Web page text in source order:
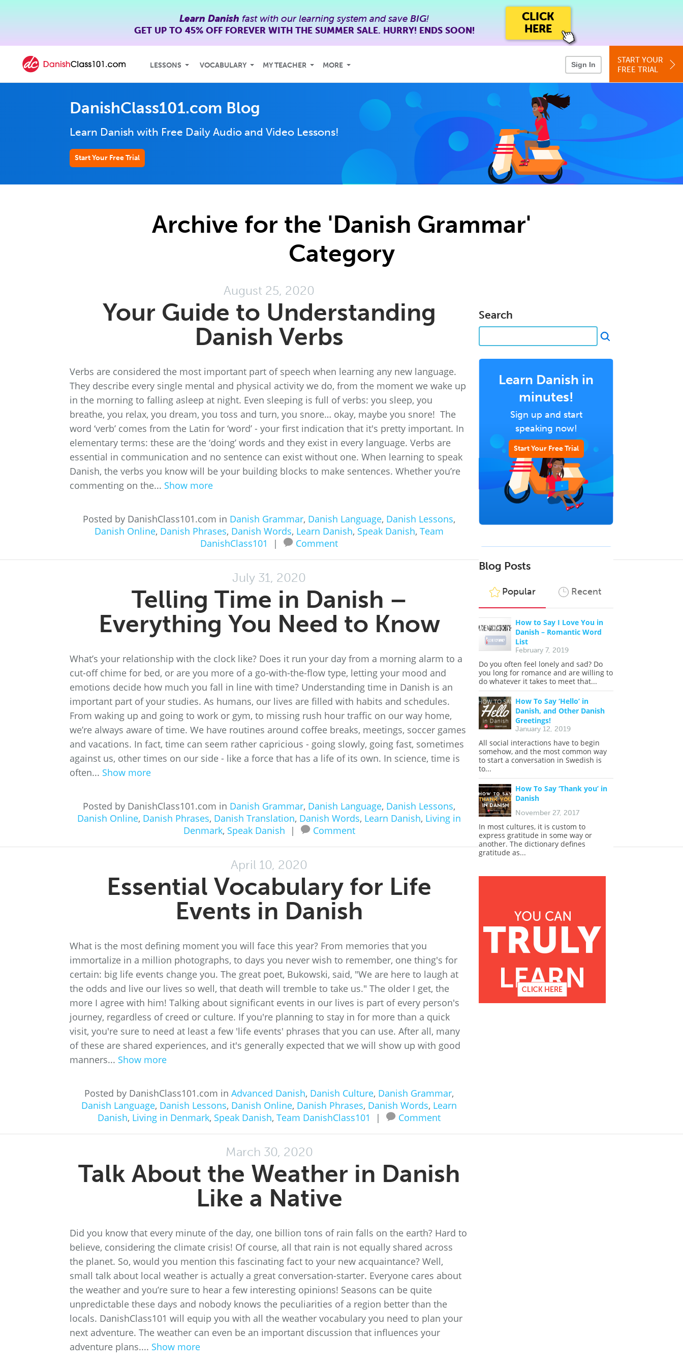
Learn Danish fast with our learning system and save BIG!
GET UP TO 45% OFFFOREVER WITH THE SUMMER SALE. HURRY! ENDS SOON!
CLICK
HERE
LESSONS VOCABULARY MY TEACHER MORE Sign In
START YOUR
FREE TRIAL
DanishClass101.com Blog
Learn Danish with Free Daily Audio and Video Lessons!
Start Your Free Trial
Archive for the 'Danish Grammar'
Category
August 25, 2020
Your Guide to Understanding
Danish Verbs
Verbs are considered the most important part of speech when learning any new language.
They describe every single mental and physical activity we do, from the moment we wake up
in the morning to falling asleep at night. Even sleeping is full of verbs: you sleep, you
breathe, you relax, you dream, you toss and turn, you snore… okay, maybe you snore! The
word ‘verb’ comes from the Latin for ‘word’ - your first indication that it's pretty important. In
elementary terms: these are the ‘doing’ words and they exist in every language. Verbs are
essential in communication and no sentence can exist without one. When learning to speak
Danish, the verbs you know will be your building blocks to make sentences. Whether you’re
commenting on the... Show more
Posted by DanishClass101.com in Danish Grammar, Danish Language, Danish Lessons,
Danish Online, Danish Phrases, Danish Words, Learn Danish, Speak Danish, Team
DanishClass101
| Comment
Search
Learn Danish in
minutes!
Sign up and start
speaking now!
Start Your Free Trial
Blog Posts
Popular Recent
How to Say I Love You in
Danish – Romantic Word
List
February 7, 2019
Do you often feel lonely and sad? Do
you long for romance and are willing to
do whatever it takes to meet that...
How To Say ‘Hello’ in
Danish, and Other Danish
Greetings!
January 12, 2019
All social interactions have to begin
somehow, and the most common way
to start a conversation in Swedish is
to...
How To Say ‘Thank you’ in
Danish
November 27, 2017
In most cultures, it is custom to
express gratitude in some way or
another. The dictionary defines
gratitude as...
July 31, 2020
Telling Time in Danish –
Everything You Need to Know
What’s your relationship with the clock like? Does it run your day from a morning alarm to a
cut-off chime for bed, or are you more of a go-with-the-flow type, letting your mood and
emotions decide how much you fall in line with time? Understanding time in Danish is an
important part of your studies. As humans, our lives are filled with habits and schedules.
From waking up and going to work or gym, to missing rush hour traffic on our way home,
we’re always aware of time. We have routines around coffee breaks, meetings, soccer games
and vacations. In fact, time can seem rather capricious - going slowly, going fast, sometimes
against us, other times on our side - like a force that has a life of its own. In science, time is
often... Show more
Posted by DanishClass101.com in Danish Grammar, Danish Language, Danish Lessons,
Danish Online, Danish Phrases, Danish Translation, Danish Words, Learn Danish, Living in
Denmark, Speak Danish | Comment
April 10, 2020
Essential Vocabulary for Life
Events in Danish
What is the most defining moment you will face this year? From memories that you
immortalize in a million photographs, to days you never wish to remember, one thing's for
certain: big life events change you. The great poet, Bukowski, said, "We are here to laugh at
the odds and live our lives so well, that death will tremble to take us." The older I get, the
more I agree with him! Talking about significant events in our lives is part of every person's
journey, regardless of creed or culture. If you're planning to stay in for more than a quick
visit, you're sure to need at least a few 'life events' phrases that you can use. After all, many
of these are shared experiences, and it's generally expected that we will show up with good
manners... Show more
Posted by DanishClass101.com in Advanced Danish, Danish Culture, Danish Grammar,
Danish Language, Danish Lessons, Danish Online, Danish Phrases, Danish Words, Learn
Danish, Living in Denmark, Speak Danish, Team DanishClass101 | Comment
March 30, 2020
Talk About the Weather in Danish
Like a Native
Did you know that every minute of the day, one billion tons of rain falls on the earth? Hard to
believe, considering the climate crisis! Of course, all that rain is not equally shared across
the planet. So, would you mention this fascinating fact to your new acquaintance? Well,
small talk about local weather is actually a great conversation-starter. Everyone cares about
the weather and you’re sure to hear a few interesting opinions! Seasons can be quite
unpredictable these days and nobody knows the peculiarities of a region better than the
locals. DanishClass101 will equip you with all the weather vocabulary you need to plan your
next adventure. The weather can even be an important discussion that influences your
adventure plans.... Show more